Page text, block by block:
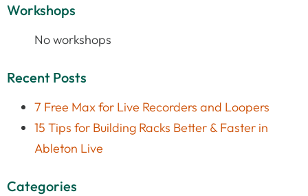
Workshops
No workshops
Recent Posts
7 Free Max for Live Recorders and Loopers
15 Tips for Building Racks Better & Faster in
Ableton Live
Categories